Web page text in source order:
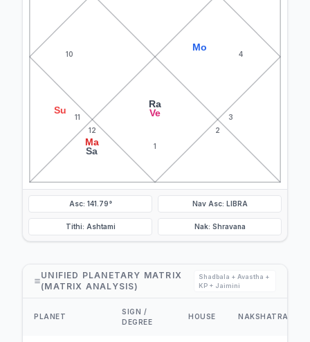
10
11
Su
12
Ma
Sa
1
Ra
Ve
2
3
4
Mo
Asc: 141.79° Nav Asc: LIBRA
Tithi: Ashtami Nak: Shravana
UNIFIED PLANETARY MATRIX
(MATRIX ANALYSIS)
Shadbala + Avastha +
KP + Jaimini
PLANET
SIGN /
DEGREE
HOUSE NAKSHATRA